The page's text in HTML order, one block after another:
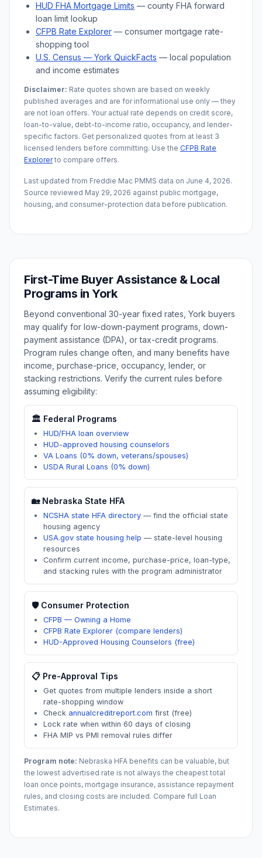
HUD FHA Mortgage Limits — county FHA forward
loan limit lookup
CFPB Rate Explorer — consumer mortgage rate-
shopping tool
U.S. Census — York QuickFacts — local population
and income estimates
Disclaimer: Rate quotes shown are based on weekly
published averages and are for informational use only — they
are not loan offers. Your actual rate depends on credit score,
loan-to-value, debt-to-income ratio, occupancy, and lender-
specific factors. Get personalized quotes from at least 3
licensed lenders before committing. Use the CFPB Rate
Explorerto compare offers.
Last updated from Freddie Mac PMMS data on June 4, 2026.
Source reviewed May 29, 2026 against public mortgage,
housing, and consumer-protection data before publication.
First-Time Buyer Assistance & Local
Programs in York
Beyond conventional 30-year fixed rates, York buyers
may qualify for low-down-payment programs, down-
payment assistance (DPA), or tax-credit programs.
Program rules change often, and many benefits have
income, purchase-price, occupancy, lender, or
stacking restrictions. Verify the current rules before
assuming eligibility:
🏛️ Federal Programs
HUD/FHA loan overview
HUD-approved housing counselors
VA Loans (0% down, veterans/spouses)
USDA Rural Loans (0% down)
🏡 Nebraska State HFA
NCSHA state HFA directory — find the official state
housing agency
USA.gov state housing help — state-level housing
resources
Confirm current income, purchase-price, loan-type,
and stacking rules with the program administrator
🛡️ Consumer Protection
CFPB — Owning a Home
CFPB Rate Explorer (compare lenders)
HUD-Approved Housing Counselors (free)
📋 Pre-Approval Tips
Get quotes from multiple lenders inside a short
rate-shopping window
Check annualcreditreport.com first (free)
Lock rate when within 60 days of closing
FHA MIP vs PMI removal rules differ
Program note: Nebraska HFA benefits can be valuable, but
the lowest advertised rate is not always the cheapest total
loan once points, mortgage insurance, assistance repayment
rules, and closing costs are included. Compare full Loan
Estimates.